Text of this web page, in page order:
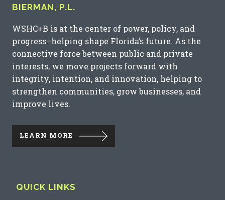
BIERMAN, P.L.
WSHC+B is at the center of power, policy, and
progress–helping shape Florida’s future. As the
connective force between public and private
interests, we move projects forward with
integrity, intention, and innovation, helping to
strengthen communities, grow businesses, and
improve lives.
LEARN MORE
QUICK LINKS